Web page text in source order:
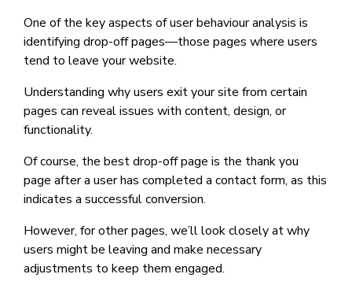
One of the key aspects of user behaviour analysis is
identifying drop-off pages—those pages where users
tend to leave your website.
Understanding why users exit your site from certain
pages can reveal issues with content, design, or
functionality.
Of course, the best drop-off page is the thank you
page after a user has completed a contact form, as this
indicates a successful conversion.
However, for other pages, we’ll look closely at why
users might be leaving and make necessary
adjustments to keep them engaged.